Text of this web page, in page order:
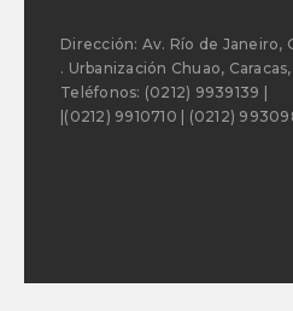
Dirección: Av. Río de Janeiro,
. Urbanización Chuao,
Teléfonos: (0212) 9939139 |
|(0212) 9910710 | (0212)